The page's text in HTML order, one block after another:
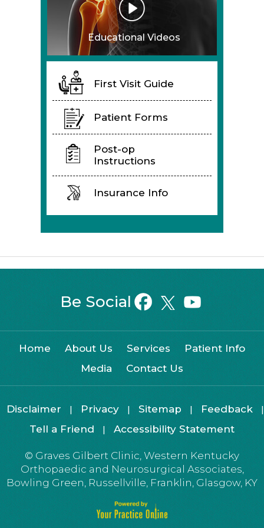
Educational Videos
First Visit Guide
Patient Forms
Post-op
Instructions
Insurance Info
Be Social
Home About Us Services
Patient Info
Media
Contact Us
Disclaimer | Privacy | Sitemap | Feedback |
Tell a Friend | Accessibility Statement
© Graves Gilbert Clinic, Western Kentucky
Orthopaedic and Neurosurgical Associates,
Bowling Green, Russellville, Franklin, Glasgow, KY